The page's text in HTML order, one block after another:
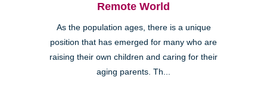
Remote World
As the population ages, there is a unique
position that has emerged for many who are
raising their own children and caring for their
aging parents. Th...